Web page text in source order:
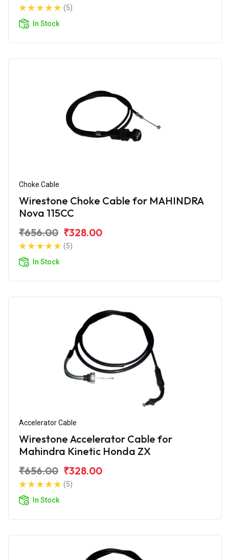
(5)
In Stock
Choke Cable
Wirestone Choke Cable for MAHINDRA
Nova 115CC
₹656.00 ₹328.00
(5)
In Stock
Accelerator Cable
Wirestone Accelerator Cable for
Mahindra Kinetic Honda ZX
₹656.00 ₹328.00
(5)
In Stock